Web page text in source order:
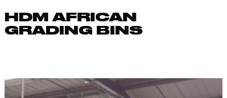
HDM AFRICAN
GRADING BINS